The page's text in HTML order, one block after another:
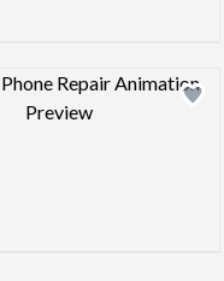
Design preview